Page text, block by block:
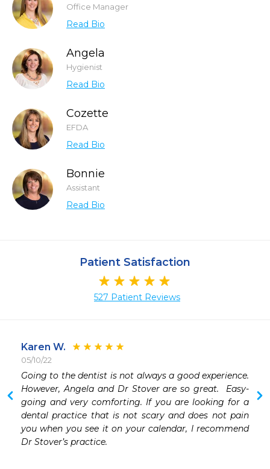
Office Manager
Read Bio
Angela
Hygienist
Read Bio
Cozette
EFDA
Read Bio
Bonnie
Assistant
Read Bio
Patient Satisfaction
527 Patient Reviews
Karen W.
05/10/22
Going to the dentist is not always a good experience.
However, Angela and Dr Stover are so great.  Easy-
going and very comforting. If you are looking for a
dental practice that is not scary and does not pain
you when you see it on your calendar, I recommend
Dr Stover’s practice.